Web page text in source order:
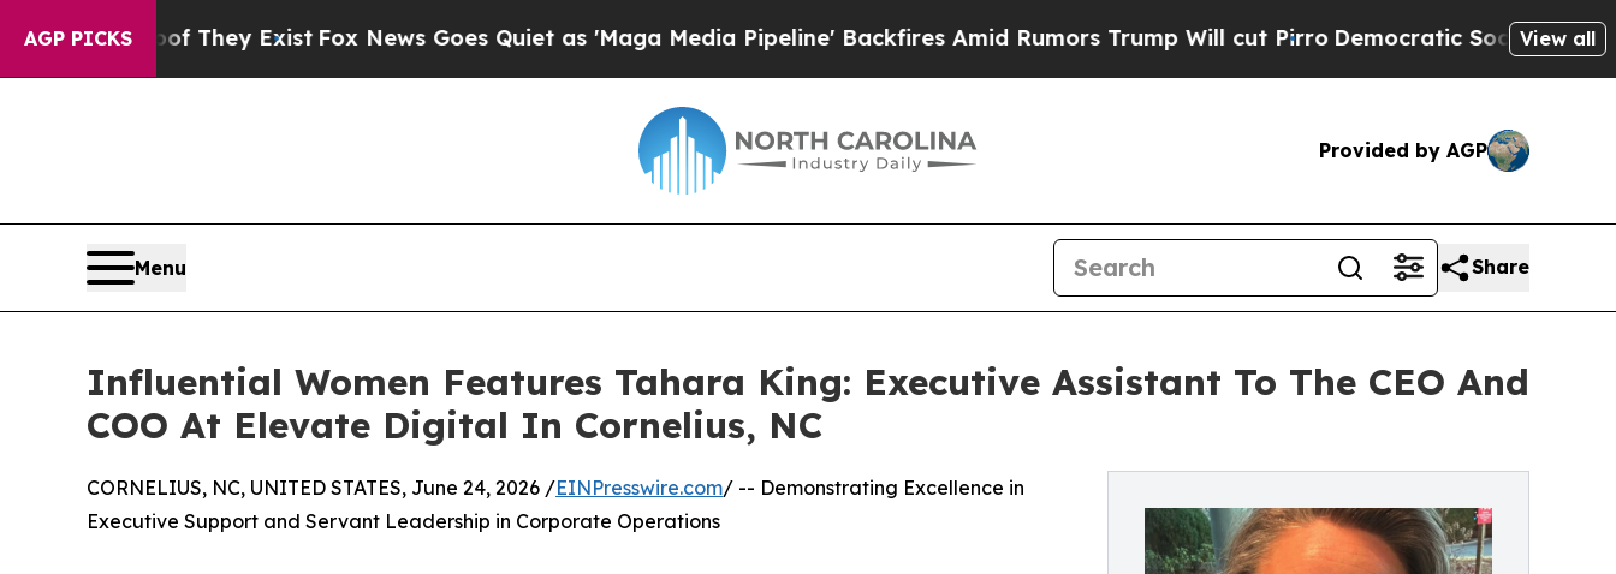
AGP PICKS
They ExistFox News Goes Quiet as 'Maga Media Pipeline' Backfires Amid Rumors Trump Will cut PirroDemocratic Socialists of America
View all
Provided by AGP
Menu Share
Influential Women Features Tahara King: Executive Assistant To The CEO And
COO At Elevate Digital In Cornelius, NC
CORNELIUS, NC, UNITED STATES, June 24, 2026 /EINPresswire.com/ -- Demonstrating Excellence in
Executive Support and Servant Leadership in Corporate Operations